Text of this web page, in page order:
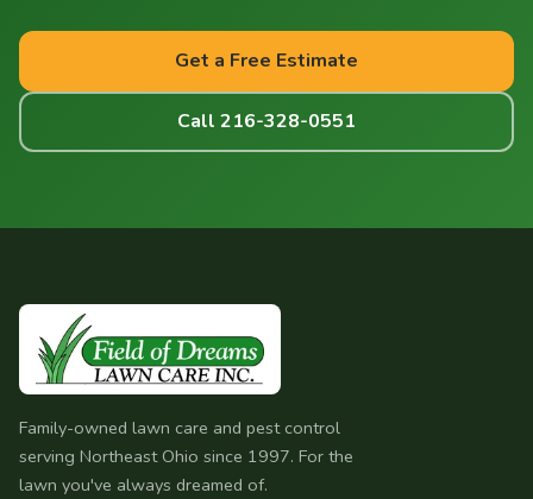
Get a Free Estimate
Call 216-328-0551
Family-owned lawn care and pest control
serving Northeast Ohio since 1997. For the
lawn you've always dreamed of.